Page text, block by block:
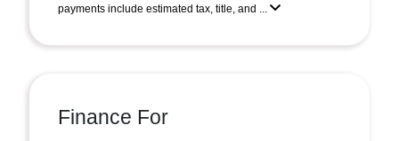
payments include estimated tax, title, and ...
Finance For